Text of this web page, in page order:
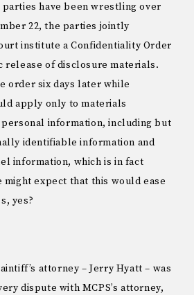
have been wrestling over
22, the parties jointly
institute a Confidentiality Order
of disclosure materials.
order six days later while
apply only to materials
personal information, including but
identifiable information and
information, which is in fact
might expect that this would ease
yes?
attorney – Jerry Hyatt – was
dispute with MCPS’s attorney,